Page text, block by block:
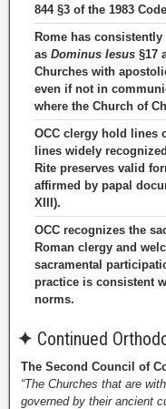
844 §3 of the 1983
Rome has
as Dominus Iesus §17
Churches with
even if not in
where the Church of
OCC clergy hold lines
lines widely
Rite preserves valid
affirmed by papal
XIII).
OCC recognizes the
Roman clergy and
sacramental
practice is consistent
norms.
✦ Continued
The Second Council of
“The Churches that are
governed by their ancient